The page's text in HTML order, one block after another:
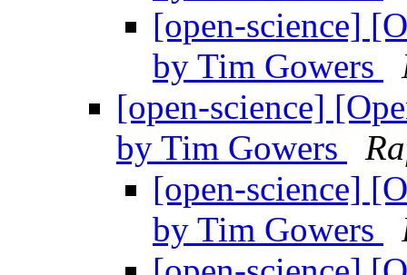
[open-science]
by Tim Gowers
[open-science]
by Tim Gowers
[open-science]
by Tim Gowers